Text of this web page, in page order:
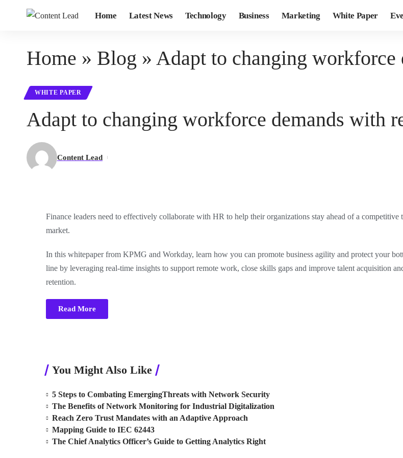
Home Latest News Technology Business Marketing White Paper
Home » Blog » Adapt to changing
WHITE PAPER
Adapt to changing workforce demands with
Content Lead
Finance leaders need to effectively collaborate with HR to help their organizations stay ahead of a competitive
market.
In this whitepaper from KPMG and Workday, learn how you can promote business agility and protect your
line by leveraging real-time insights to support remote work, close skills gaps and improve talent acquisition
retention.
Read More
You Might Also Like
5 Steps to Combating EmergingThreats with Network Security
The Benefits of Network Monitoring for Industrial Digitalization
Reach Zero Trust Mandates with an Adaptive Approach
Mapping Guide to IEC 62443
The Chief Analytics Officer’s Guide to Getting Analytics Right